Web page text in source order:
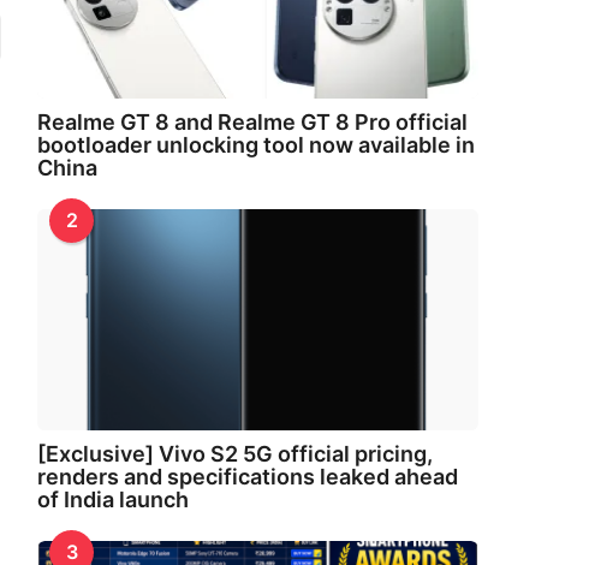
Realme GT 8 and Realme GT 8 Pro official
bootloader unlocking tool now available in
China
2
[Exclusive] Vivo S2 5G official pricing,
renders and specifications leaked ahead
of India launch
3